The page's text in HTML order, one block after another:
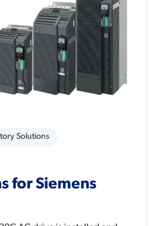
Solutions
for Siemens